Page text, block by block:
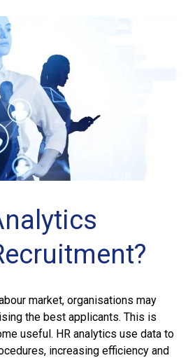
market, organisations may
the best applicants. This is
useful. HR analytics use data to
increasing efficiency and